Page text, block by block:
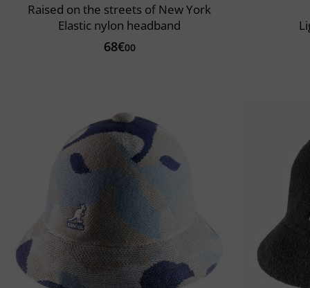
Raised on the streets of New York
Elastic nylon headband
68€00